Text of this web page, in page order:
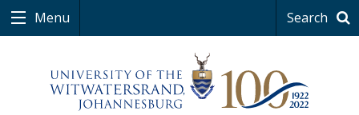
Menu Search